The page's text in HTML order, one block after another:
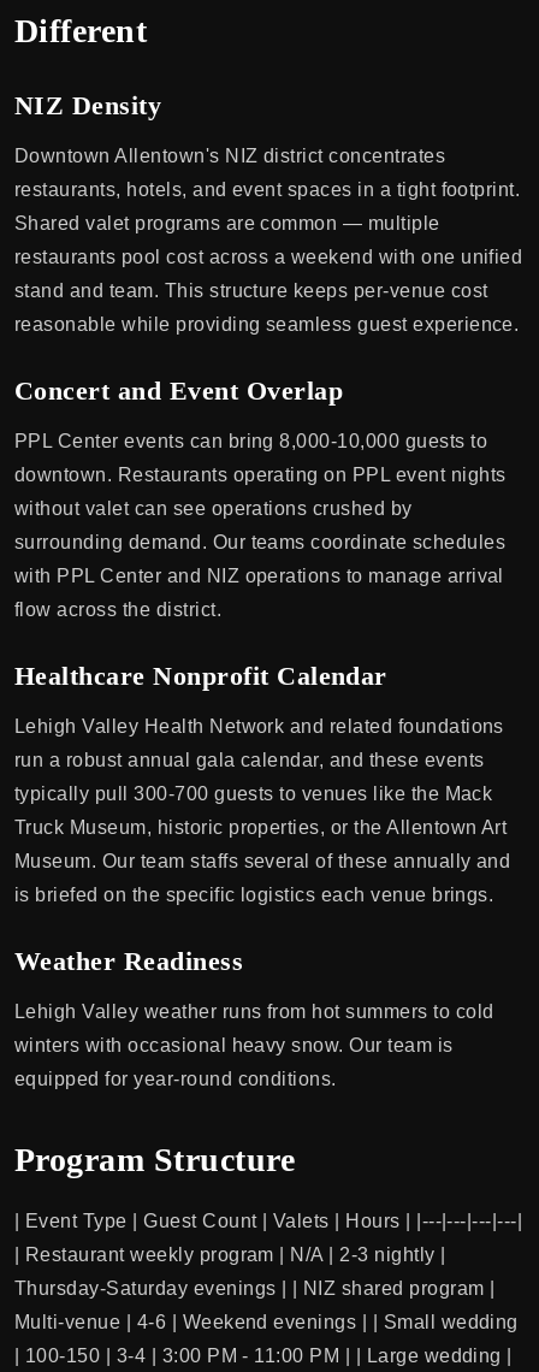
Different
NIZ Density
Downtown Allentown's NIZ district concentrates
restaurants, hotels, and event spaces in a tight footprint.
Shared valet programs are common — multiple
restaurants pool cost across a weekend with one unified
stand and team. This structure keeps per-venue cost
reasonable while providing seamless guest experience.
Concert and Event Overlap
PPL Center events can bring 8,000-10,000 guests to
downtown. Restaurants operating on PPL event nights
without valet can see operations crushed by
surrounding demand. Our teams coordinate schedules
with PPL Center and NIZ operations to manage arrival
flow across the district.
Healthcare Nonprofit Calendar
Lehigh Valley Health Network and related foundations
run a robust annual gala calendar, and these events
typically pull 300-700 guests to venues like the Mack
Truck Museum, historic properties, or the Allentown Art
Museum. Our team staffs several of these annually and
is briefed on the specific logistics each venue brings.
Weather Readiness
Lehigh Valley weather runs from hot summers to cold
winters with occasional heavy snow. Our team is
equipped for year-round conditions.
Program Structure
| Event Type | Guest Count | Valets | Hours | |---|---|---|---|
| Restaurant weekly program | N/A | 2-3 nightly |
Thursday-Saturday evenings | | NIZ shared program |
Multi-venue | 4-6 | Weekend evenings | | Small wedding
| 100-150 | 3-4 | 3:00 PM - 11:00 PM | | Large wedding |